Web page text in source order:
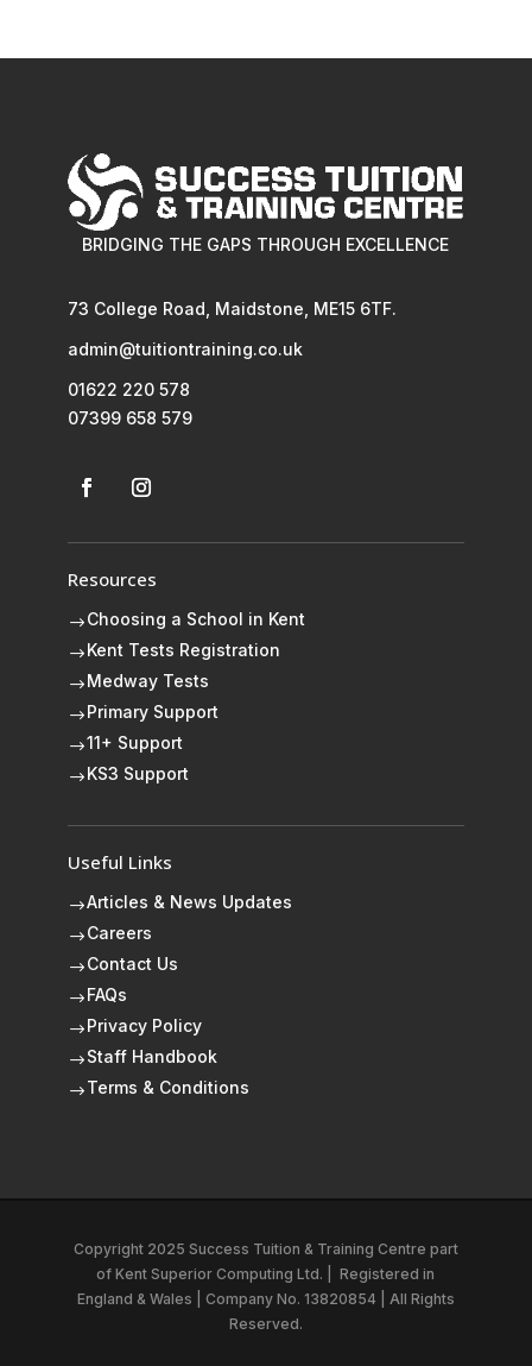
BRIDGING THE GAPS THROUGH EXCELLENCE
73 College Road, Maidstone, ME15 6TF.
admin@tuitiontraining.co.uk
01622 220 578
07399 658 579
Resources
$Choosing a School in Kent
$ Kent Tests Registration
$ Medway Tests
$ Primary Support
$11+ Support
$ KS3 Support
Useful Links
$Articles & News Updates
$Careers
$Contact Us
$ FAQs
$ Privacy Policy
$Staff Handbook
$Terms & Conditions
Copyright 2025 Success Tuition & Training Centre part
ofKent Superior Computing Ltd.
Registered in
England & Wales | Company No. 13820854 | All Rights
Reserved.